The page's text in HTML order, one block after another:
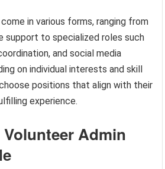
in various forms, ranging from
support to specialized roles such
and social media
on individual interests and skill
positions that align with their
experience.
Admin